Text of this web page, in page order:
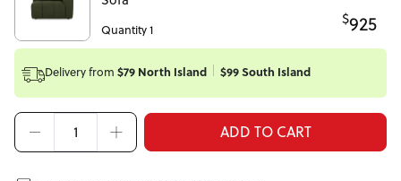
Quantity 1
$925
Delivery from $79 North Island $99 South Island
ADD TO CART